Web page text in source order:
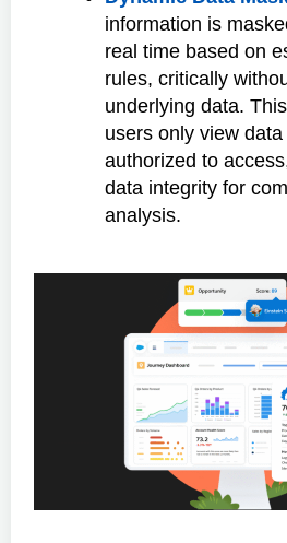
information is
real time based on
rules, critically
underlying data.
users only view
authorized to
data integrity for
analysis.